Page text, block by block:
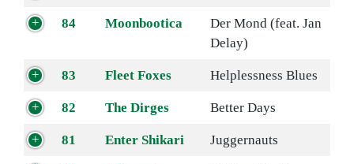
84 Moonbootica
Der Mond (feat. Jan
Delay)
83 Fleet Foxes Helplessness Blues
82 The Dirges Better Days
81 Enter Shikari Juggernauts